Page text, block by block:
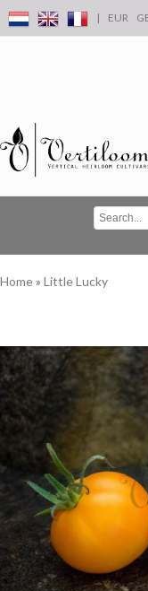
| EUR
Home» Little Lucky